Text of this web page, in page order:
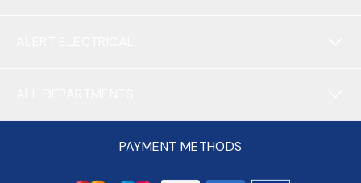
PAYMENT METHODS